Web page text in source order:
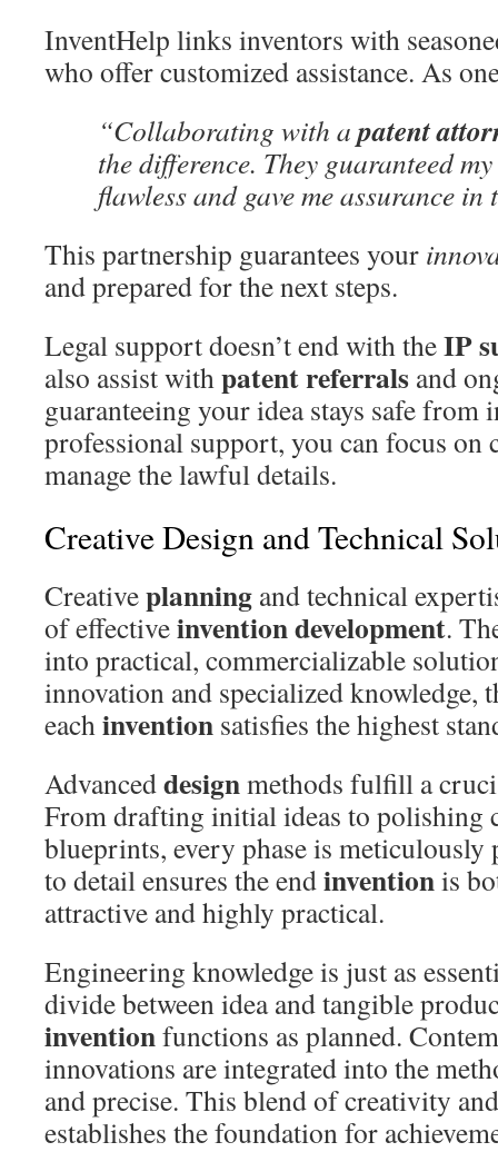
InventHelp links inventors with
who offer customized assistance. As
“Collaborating with apatent
the difference. They guaranteed
flawless and gave me assurance in
This partnership guarantees your
and prepared for the next steps.
Legal support doesn’t end with theIP
also assist withpatent referrals and
guaranteeing your idea stays safe
professional support, you can focus
manage the lawful details.
Creative Design and Technical
Creativeplanning and technical
of effectiveinvention development.
into practical, commercializable
innovation and specialized knowledge,
eachinvention satisfies the highest
Advanceddesignmethods fulfill a
From drafting initial ideas to polishing
blueprints, every phase is meticulously
to detail ensures the endinventionis
attractive and highly practical.
Engineering knowledge is just as
divide between idea and tangible
inventionfunctions as planned.
innovations are integrated into the
and precise. This blend of creativity
establishes the foundation for